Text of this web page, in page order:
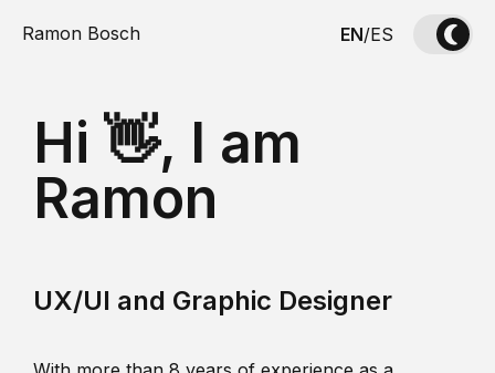
Ramon Bosch EN/ES
Hi 👋, I am
Ramon
UX/UI and Graphic Designer